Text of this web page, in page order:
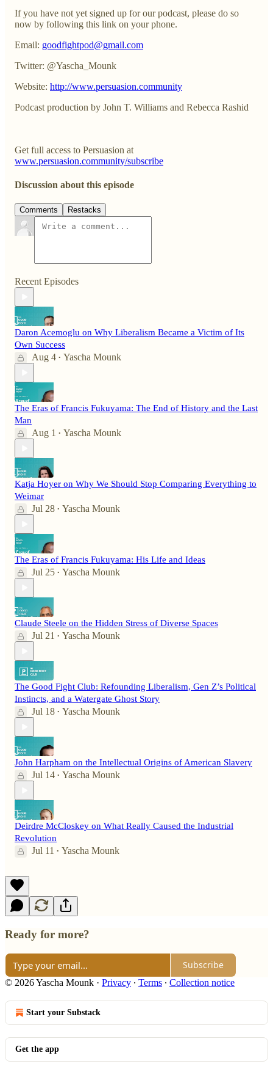
If you have not yet signed up for our podcast, please do so
now by following this link on your phone.
Email: goodfightpod@gmail.com
Twitter: @Yascha_Mounk
Website: http://www.persuasion.community
Podcast production by John T. Williams and Rebecca Rashid
Get full access to Persuasion at
www.persuasion.community/subscribe
Discussion about this episode
Comments Restacks
Recent Episodes
Daron Acemoglu on Why Liberalism Became a Victim of Its
Own Success
Aug 4 • Yascha Mounk
The Eras of Francis Fukuyama: The End of History and the Last
Man
Aug 1 • Yascha Mounk
Katja Hoyer on Why We Should Stop Comparing Everything to
Weimar
Jul 28 • Yascha Mounk
The Eras of Francis Fukuyama: His Life and Ideas
Jul 25 • Yascha Mounk
Claude Steele on the Hidden Stress of Diverse Spaces
Jul 21 • Yascha Mounk
The Good Fight Club: Refounding Liberalism, Gen Z’s Political
Instincts, and a Watergate Ghost Story
Jul 18 • Yascha Mounk
John Harpham on the Intellectual Origins of American Slavery
Jul 14 • Yascha Mounk
Deirdre McCloskey on What Really Caused the Industrial
Revolution
Jul 11 • Yascha Mounk
Ready for more?
Subscribe
© 2026 Yascha Mounk · Privacy ∙ Terms ∙ Collection notice
Start your Substack
Get the app